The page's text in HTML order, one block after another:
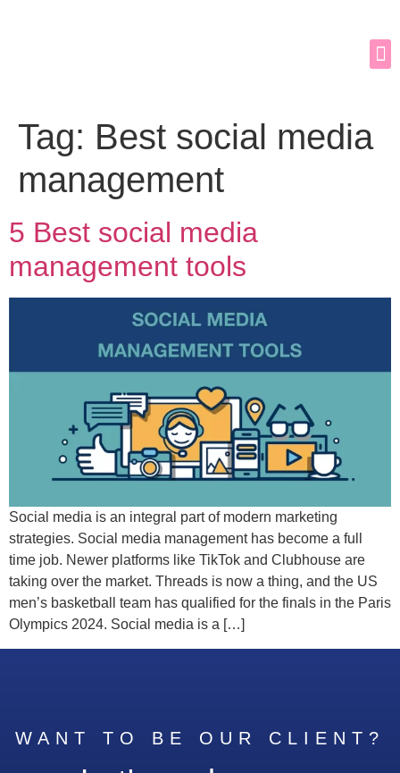
Tag: Best social media
management
5 Best social media
management tools
Social media is an integral part of modern marketing
strategies. Social media management has become a full
time job. Newer platforms like TikTok and Clubhouse are
taking over the market. Threads is now a thing, and the US
men’s basketball team has qualified for the finals in the Paris
Olympics 2024. Social media is a […]
WANT TO BE OUR CLIENT?